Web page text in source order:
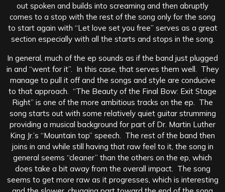
out spoken and builds into screaming and then abruptly
comes to a stop with the rest of the song only for the song
to start again with “Let love set you free” serves as a great
section especially with all the starts and stops in the song.
In general, much of the ep sounds as if the band just plugged
in and “went for it”. In this case, that serves them well. They
manage to pull it off and the songs and style are conducive
to that approach. “The Beauty of the Final Bow: Exit Stage
Right” is one of the more ambitious tracks on the ep. The
song starts out with some relatively quiet guitar strumming
providing a musical background for part of Dr. Martin Luther
King Jr.’s “Mountain top” speech. The rest of the band then
joins in and while still having that raw feel to it, the song in
general seems “cleaner” than the others on the ep, which
does take a bit away from the overall impact. The song
seems to get more raw as it progresses, which is interesting